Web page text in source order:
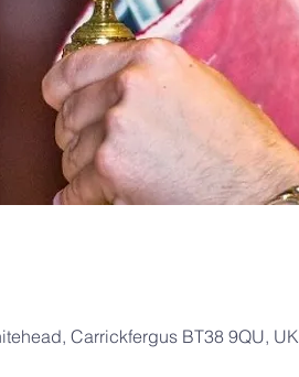
Carrickfergus BT38 9QU, UK